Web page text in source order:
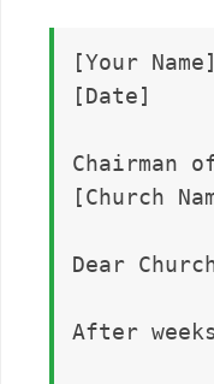
[Your
[Date]
Chairman
[Church
Dear
After